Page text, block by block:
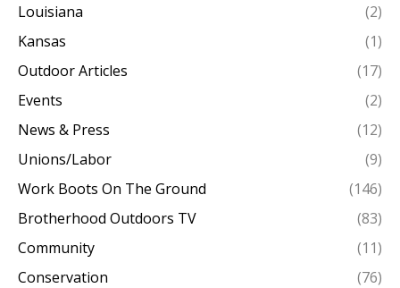
Louisiana
(2)
Kansas
(1)
Outdoor Articles
(17)
Events
(2)
News & Press
(12)
Unions/Labor
(9)
Work Boots On The Ground
(146)
Brotherhood Outdoors TV
(83)
Community
(11)
Conservation
(76)